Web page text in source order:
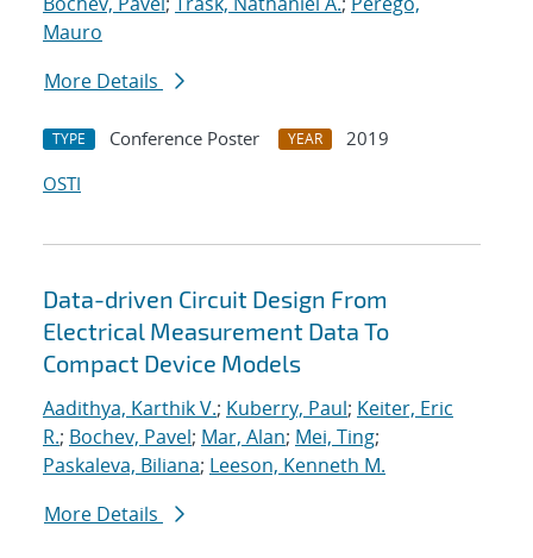
Mauro
More Details
TYPE Conference Poster YEAR
2019
OSTI
Data-driven Circuit Design From
Electrical Measurement Data To
Compact Device Models
Aadithya, Karthik V.; Kuberry, Paul; Keiter, Eric
R.; Bochev, Pavel; Mar, Alan; Mei, Ting;
Paskaleva, Biliana; Leeson, Kenneth M.
More Details